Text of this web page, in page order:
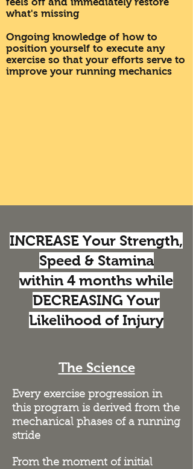
what's missing
Ongoing knowledge of how to
position yourself to execute any
exercise so that your efforts serve to
improve your running mechanics
INCREASE Your Strength,
Speed & Stamina
within 4 months while
DECREASING Your
Likelihood of Injury
The Science
Every exercise progression in
this program is derived from the
mechanical phases of a running
stride
From the moment of initial